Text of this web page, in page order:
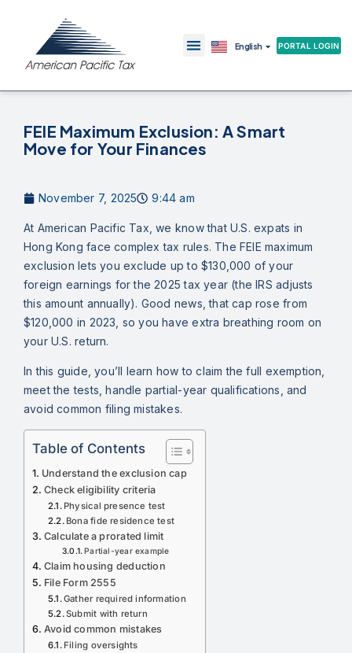
English
简体中文
PORTAL LOGIN
FEIE Maximum Exclusion: A Smart
Move for Your Finances
November 7, 2025 9:44 am
At American Pacific Tax, we know that U.S. expats in
Hong Kong face complex tax rules. The FEIE maximum
exclusion lets you exclude up to $130,000 of your
foreign earnings for the 2025 tax year (the IRS adjusts
this amount annually). Good news, that cap rose from
$120,000 in 2023, so you have extra breathing room on
your U.S. return.
In this guide, you’ll learn how to claim the full exemption,
meet the tests, handle partial-year qualifications, and
avoid common filing mistakes.
Table of Contents
Understand the exclusion cap
Check eligibility criteria
Physical presence test
Bona fide residence test
Calculate a prorated limit
Partial-year example
Claim housing deduction
File Form 2555
Gather required information
Submit with return
Avoid common mistakes
Filing oversights